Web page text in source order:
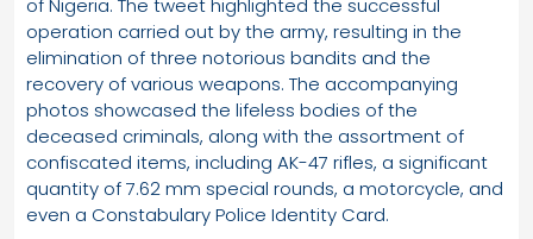
of Nigeria. The tweet highlighted the successful
operation carried out by the army, resulting in the
elimination of three notorious bandits and the
recovery of various weapons. The accompanying
photos showcased the lifeless bodies of the
deceased criminals, along with the assortment of
confiscated items, including AK-47 rifles, a significant
quantity of 7.62 mm special rounds, a motorcycle, and
even a Constabulary Police Identity Card.